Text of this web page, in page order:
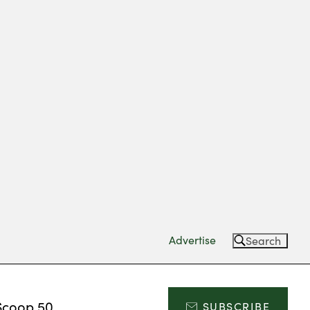
Advertise Search
50 SUBSCRIBE